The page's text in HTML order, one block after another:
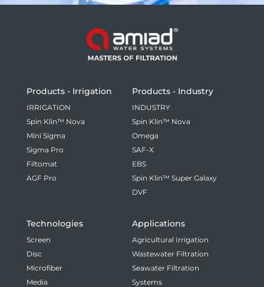
Products - Irrigation
IRRIGATION
Spin Klin™ Nova
Mini Sigma
Sigma Pro
Filtomat
AGF Pro
Products - Industry
INDUSTRY
Spin Klin™ Nova
Omega
SAF-X
EBS
Spin Klin™ Super Galaxy
DVF
Technologies
Screen
Disc
Microfiber
Media
Applications
Agricultural Irrigation
Wastewater Filtration
Seawater Filtration
Systems